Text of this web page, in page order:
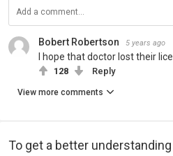
Bobert Robertson 5 years ago
I hope that doctor lost their
128 Reply
View more comments
To get a better